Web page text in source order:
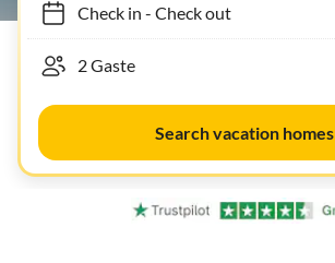
Check in- Check out
Search vacation homes